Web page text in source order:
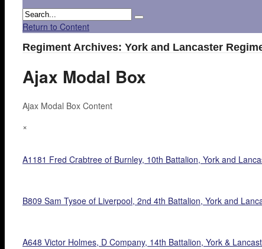
Return to Content
Regiment Archives: York and Lancaster
Ajax Modal Box
Ajax Modal Box Content
×
A1181 Fred Crabtree of Burnley, 10th Battalion, York and
B809 Sam Tysoe of Liverpool, 2nd 4th Battalion, York and
A648 Victor Holmes, D Company, 14th Battalion, York &